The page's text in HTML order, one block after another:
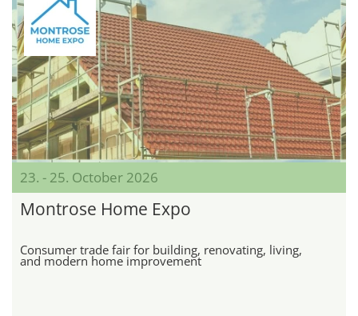
23. - 25. October 2026
Montrose Home Expo
Consumer trade fair for building, renovating, living,
and modern home improvement